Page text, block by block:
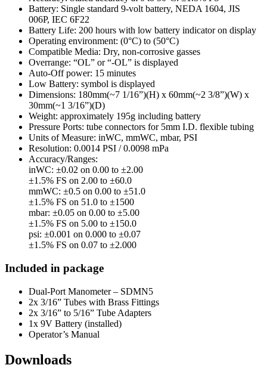
Battery: Single standard 9-volt battery, NEDA 1604, JIS
006P, IEC 6F22
Battery Life: 200 hours with low battery indicator on display
Operating environment: (0°C) to (50°C)
Compatible Media: Dry, non-corrosive gasses
Overrange: “OL” or “-OL” is displayed
Auto-Off power: 15 minutes
Low Battery: symbol is displayed
Dimensions: 180mm(~7 1/16”)(H) x 60mm(~2 3/8”)(W) x
30mm(~1 3/16”)(D)
Weight: approximately 195g including battery
Pressure Ports: tube connectors for 5mm I.D. flexible tubing
Units of Measure: inWC, mmWC, mbar, PSI
Resolution: 0.0014 PSI / 0.0098 mPa
Accuracy/Ranges:
inWC: ±0.02 on 0.00 to ±2.00
±1.5% FS on 2.00 to ±60.0
mmWC: ±0.5 on 0.00 to ±51.0
±1.5% FS on 51.0 to ±1500
mbar: ±0.05 on 0.00 to ±5.00
±1.5% FS on 5.00 to ±150.0
psi: ±0.001 on 0.000 to ±0.07
±1.5% FS on 0.07 to ±2.000
Included in package
Dual-Port Manometer – SDMN5
2x 3/16” Tubes with Brass Fittings
2x 3/16” to 5/16” Tube Adapters
1x 9V Battery (installed)
Operator’s Manual
Downloads